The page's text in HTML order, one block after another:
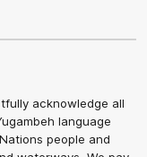
acknowledge all
language
people and